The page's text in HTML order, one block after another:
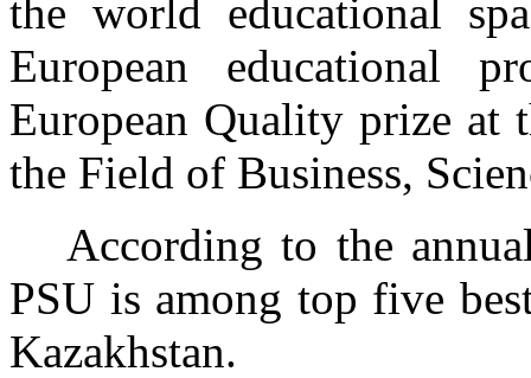
the world educational
European educational
European Quality prize at
the Field of Business,
According to the
PSU is among top five
Kazakhstan.